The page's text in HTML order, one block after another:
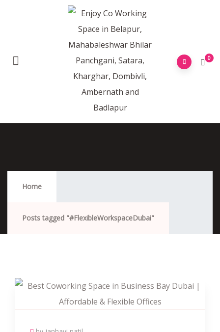
0
Home
Posts tagged "#FlexibleWorkspaceDubai"